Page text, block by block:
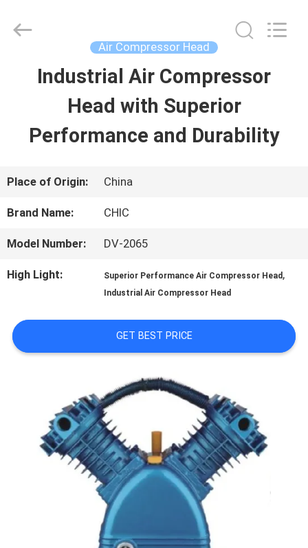
HOME
PRODUCTS
ABOUT
US
TOUR
QUALITY
CONTACT
Chic
Machinery
Air Compressor Head
Industrial Air Compressor
Head with Superior
Performance and Durability
Place of Origin: China
Brand Name: CHIC
Model Number: DV-2065
High Light: Superior Performance Air Compressor Head ,
Industrial Air Compressor Head
GET BEST PRICE